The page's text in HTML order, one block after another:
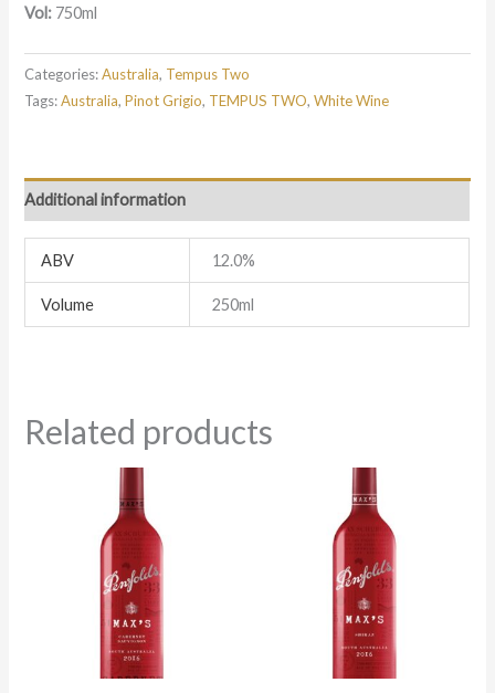
Vol: 750ml
Categories:Australia, Tempus Two
Tags:Australia,Pinot Grigio, TEMPUS TWO,White Wine
Additional information
ABV 12.0%
Volume 250ml
Related products